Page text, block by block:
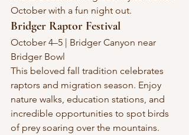
October with a fun night out.
Bridger Raptor Festival
October 4–5 | Bridger Canyon near
Bridger Bowl
This beloved fall tradition celebrates
raptors and migration season. Enjoy
nature walks, education stations, and
incredible opportunities to spot birds
of prey soaring over the mountains.